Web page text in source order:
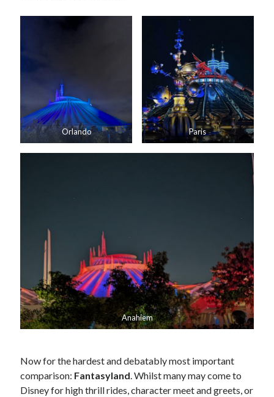
Orlando Paris
Anahiem
Now for the hardest and debatably most important
comparison: Fantasyland . Whilst many may come to
Disney for high thrill rides, character meet and greets, or